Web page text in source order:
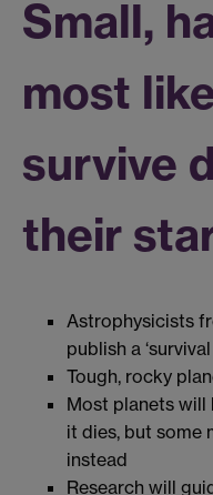
Small,
most
survive
their
Astrophysicists
publish a
Tough, rocky
Most planets will
it dies, but some
instead
Research will